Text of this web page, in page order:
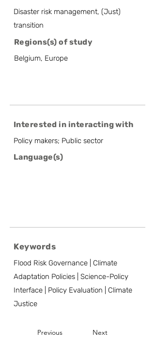
Disaster risk management, (Just)
transition
Regions(s) of study
Belgium, Europe
Interested in interacting with
Policy makers; Public sector
Language(s)
Keywords
Flood Risk Governance | Climate
Adaptation Policies | Science-Policy
Interface | Policy Evaluation | Climate
Justice
Previous Next